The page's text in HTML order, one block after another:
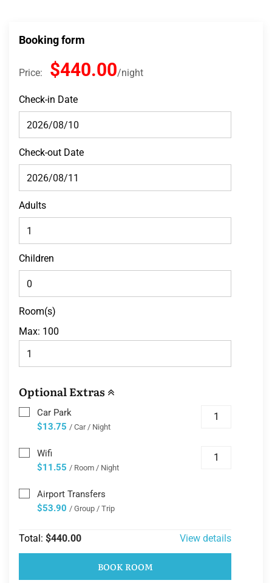
Booking form
Price: $440.00 night
Check-in Date
Check-out Date
Adults
Children
Room(s)
Max: 100
Optional Extras
Car Park
$13.75 / Car / Night
Wifi
$11.55 / Room / Night
Airport Transfers
$53.90 / Group / Trip
Total: $440.00 View details
BOOK ROOM